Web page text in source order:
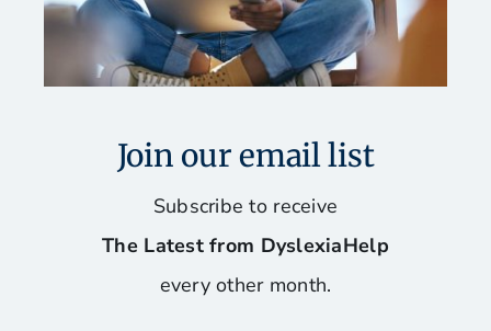
Join our email list
Subscribe to receive
The Latest from DyslexiaHelp
every other month.